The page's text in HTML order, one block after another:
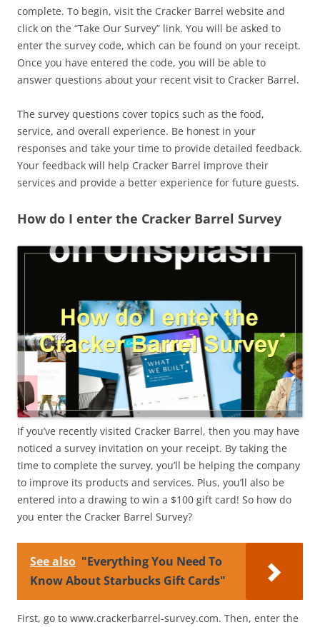
complete. To begin, visit the Cracker Barrel website and
click on the “Take Our Survey” link. You will be asked to
enter the survey code, which can be found on your receipt.
Once you have entered the code, you will be able to
answer questions about your recent visit to Cracker Barrel.
The survey questions cover topics such as the food,
service, and overall experience. Be honest in your
responses and take your time to provide detailed feedback.
Your feedback will help Cracker Barrel improve their
services and provide a better experience for future guests.
How do I enter the Cracker Barrel Survey
If you’ve recently visited Cracker Barrel, then you may have
noticed a survey invitation on your receipt. By taking the
time to complete the survey, you’ll be helping the company
to improve its products and services. Plus, you’ll also be
entered into a drawing to win a $100 gift card! So how do
you enter the Cracker Barrel Survey?
See also "Everything You Need To
Know About Starbucks Gift Cards"
First, go to www.crackerbarrel-survey.com. Then, enter the